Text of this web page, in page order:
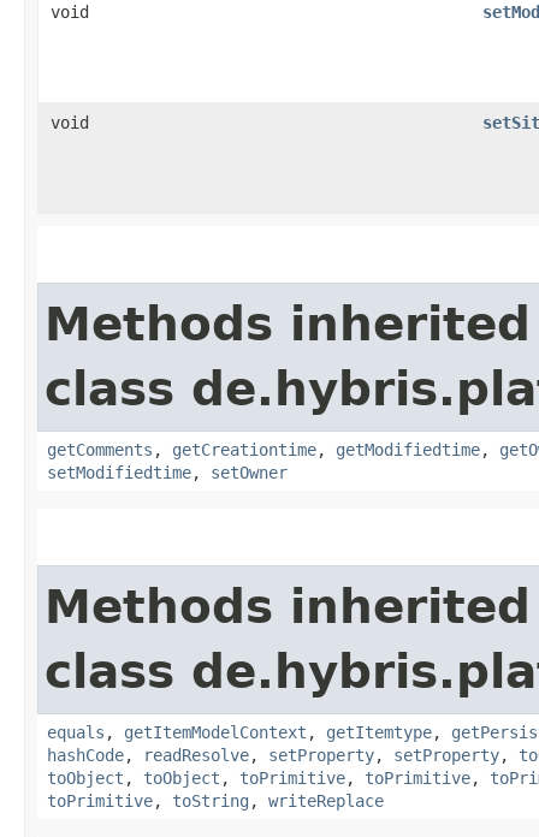
void
void
Methods
class
getComments , getCreationtime, getModifiedtime,
setModifiedtime, setOwner
Methods
class
equals , getItemModelContext , getItemtype,
hashCode, readResolve, setProperty, setProperty,
toObject , toObject , toPrimitive, toPrimitive,
toPrimitive, toString , writeReplace